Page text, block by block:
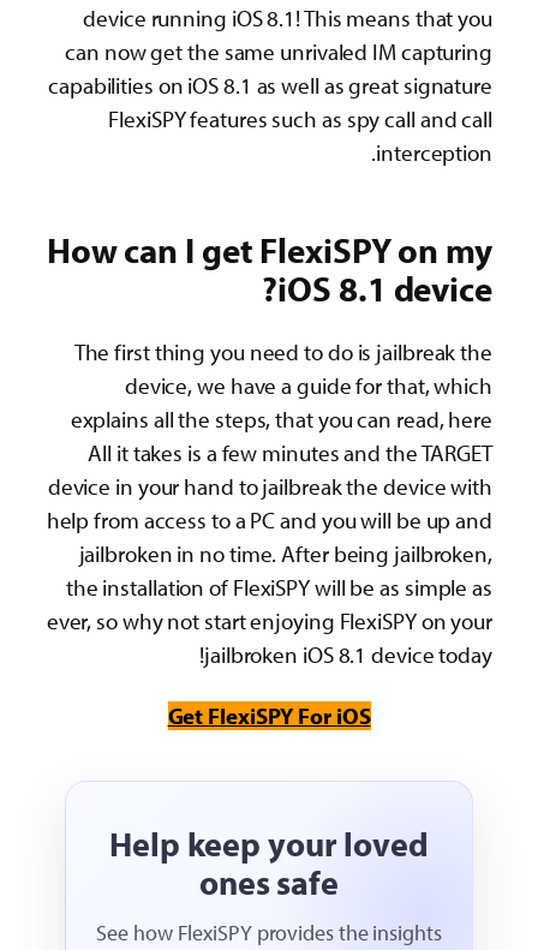
device running iOS 8.1! This means that you
can now get the same unrivaled IM capturing
capabilities on iOS 8.1 as well as great signature
FlexiSPY features such as spy call and call
interception.
How can I get FlexiSPY on my
iOS 8.1 device?
The first thing you need to do is jailbreak the
device, we have a guide for that, which
explains all the steps, that you can read, here
All it takes is a few minutes and the TARGET
device in your hand to jailbreak the device with
help from access to a PC and you will be up and
jailbroken in no time. After being jailbroken,
the installation of FlexiSPY will be as simple as
ever, so why not start enjoying FlexiSPY on your
jailbroken iOS 8.1 device today!
Get FlexiSPY For iOS
Help keep your loved
ones safe
See how FlexiSPY provides the insights